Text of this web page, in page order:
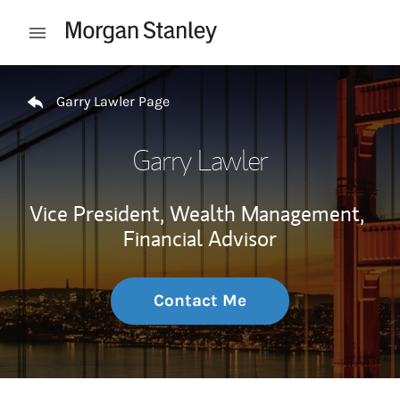
Open mobile menu
Garry Lawler Page
Garry Lawler
Vice President, Wealth Management,
Financial Advisor
Contact Me